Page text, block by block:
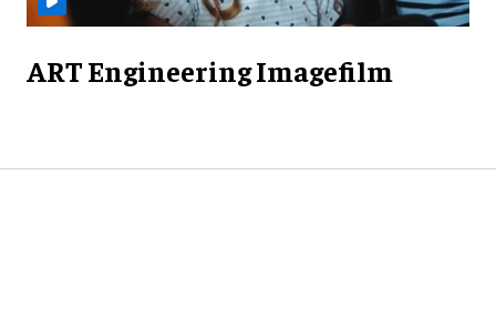
ART Engineering Imagefilm